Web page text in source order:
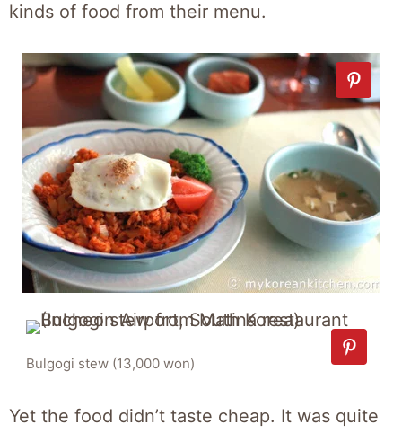
kinds of food from their menu.
Bulgogi stew (13,000 won)
Yet the food didn’t taste cheap. It was quite